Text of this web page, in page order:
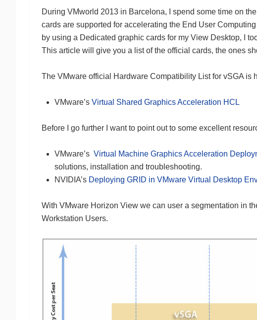
During VMworld 2013 in Barcelona, I spend some time on the
cards are supported for accelerating the End User
by using a Dedicated graphic cards for my View Desktop, I
This article will give you a list of the official cards, the ones
The VMware official Hardware Compatibility List for vSGA
VMware’s Virtual Shared Graphics Acceleration HCL
Before I go further I want to point out to some excellent
VMware’s Virtual Machine Graphics Acceleration
solutions, installation and troubleshooting.
NVIDIA’s Deploying GRID in VMware Virtual Desktop
With VMware Horizon View we can user a segmentation in
Workstation Users.